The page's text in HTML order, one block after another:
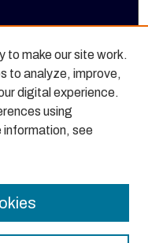
to make our site work.
to analyze, improve,
digital experience.
using
information, see